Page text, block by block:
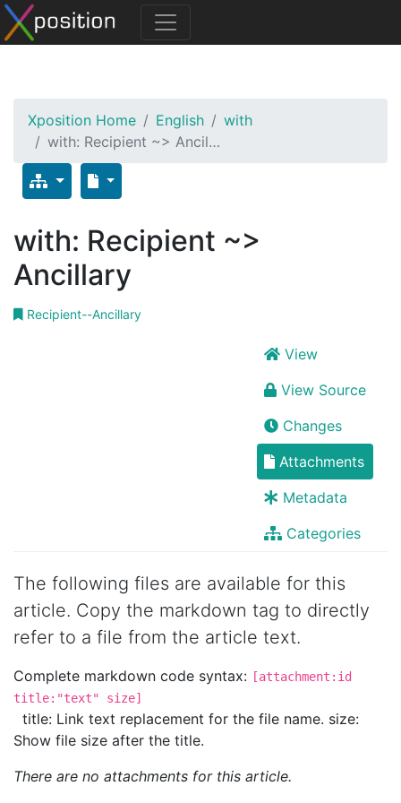
Xposition Home English
with
with: Recipient ~> Ancil…
with: Recipient ~>
Ancillary
Recipient--Ancillary
View
View Source
Changes
Attachments
Metadata
Categories
The following files are available for this
article. Copy the markdown tag to directly
refer to a file from the article text.
Complete markdown code syntax: [attachment:id
title:"text" size]
title: Link text replacement for the file name. size:
Show file size after the title.
There are no attachments for this article.